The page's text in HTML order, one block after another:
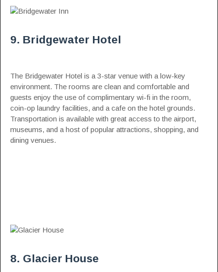
9. Bridgewater Hotel
The Bridgewater Hotel is a 3-star venue with a low-key
environment. The rooms are clean and comfortable and
guests enjoy the use of complimentary wi-fi in the room,
coin-op laundry facilities, and a cafe on the hotel grounds.
Transportation is available with great access to the airport,
museums, and a host of popular attractions, shopping, and
dining venues.
8. Glacier House